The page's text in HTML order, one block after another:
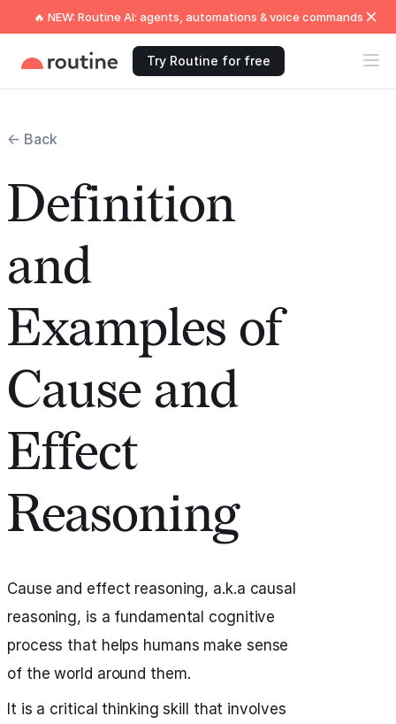
🔥 NEW: Routine AI: agents, automations & voice commands
Try Routine for free
← Back
Definition
and
Examples of
Cause and
Effect
Reasoning
Cause and effect reasoning, a.k.a causal
reasoning, is a fundamental cognitive
process that helps humans make sense
of the world around them.
It is a critical thinking skill that involves